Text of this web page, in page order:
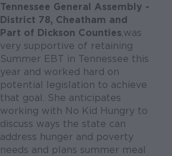
Tennessee General Assembly -
District 78, Cheatham and
Part of Dickson Counties , was
very supportive of retaining
Summer EBT in Tennessee this
year and worked hard on
potential legislation to achieve
that goal. She anticipates
working with No Kid Hungry to
discuss ways the state can
address hunger and poverty
needs and plans summer meal